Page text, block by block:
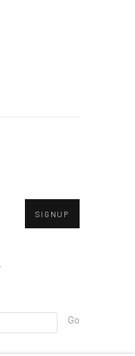
SIGNUP
Go